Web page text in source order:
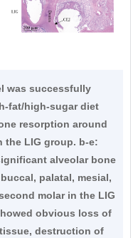
was successfully
fat/high-sugar diet
resorption around
the LIG group. b-e:
alveolar bone
palatal, mesial,
molar in the LIG
obvious loss of
destruction of